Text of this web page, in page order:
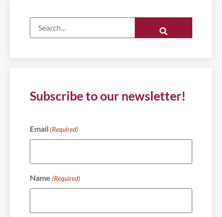
Subscribe to our newsletter!
Email (Required)
Name (Required)